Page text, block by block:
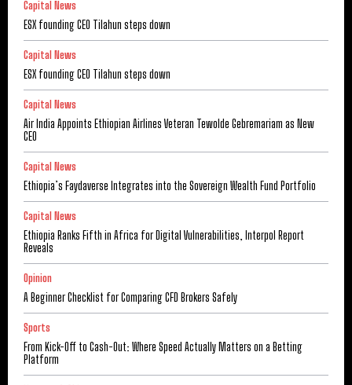
Capital News
ESX founding CEO Tilahun steps down
Capital News
ESX founding CEO Tilahun steps down
Capital News
Air India Appoints Ethiopian Airlines Veteran Tewolde Gebremariam as New
CEO
Capital News
Ethiopia’s Faydaverse Integrates into the Sovereign Wealth Fund Portfolio
Capital News
Ethiopia Ranks Fifth in Africa for Digital Vulnerabilities, Interpol Report
Reveals
Opinion
A Beginner Checklist for Comparing CFD Brokers Safely
Sports
From Kick-Off to Cash-Out: Where Speed Actually Matters on a Betting
Platform